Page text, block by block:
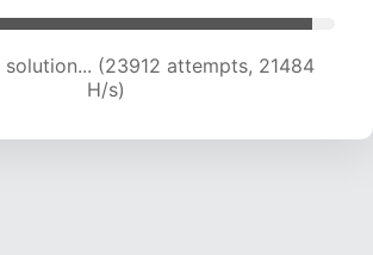
solution... (25396 attempts, 20919
H/s)